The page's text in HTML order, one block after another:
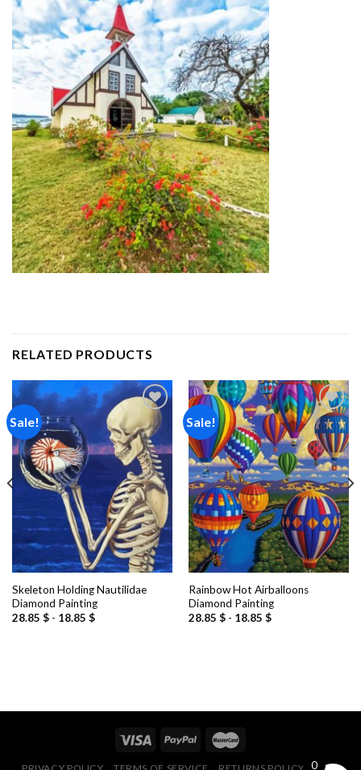
RELATED PRODUCTS
Sale!
Add to
wishlist
Skeleton Holding Nautilidae
Diamond Painting
28.85 $- 18.85 $
Sale!
Add to
wishlist
Rainbow Hot Airballoons
Diamond Painting
28.85 $- 18.85 $
0